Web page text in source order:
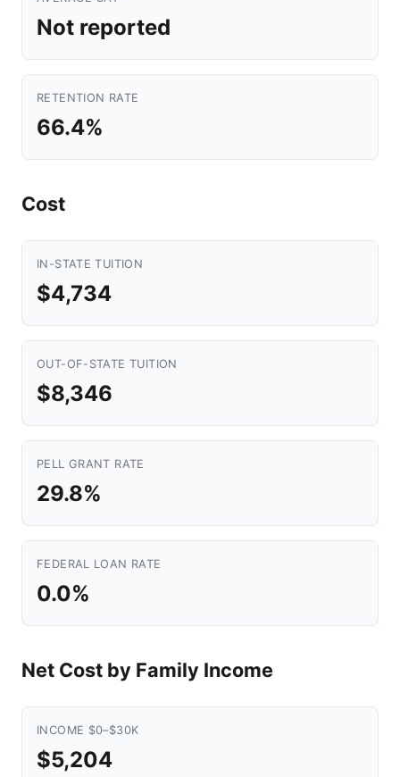
Not reported
RETENTION RATE
66.4%
Cost
IN-STATE TUITION
$4,734
OUT-OF-STATE TUITION
$8,346
PELL GRANT RATE
29.8%
FEDERAL LOAN RATE
0.0%
Net Cost by Family Income
INCOME $0–$30K
$5,204